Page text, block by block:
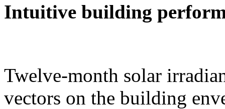
Intuitive building
Twelve-month solar
vectors on the building